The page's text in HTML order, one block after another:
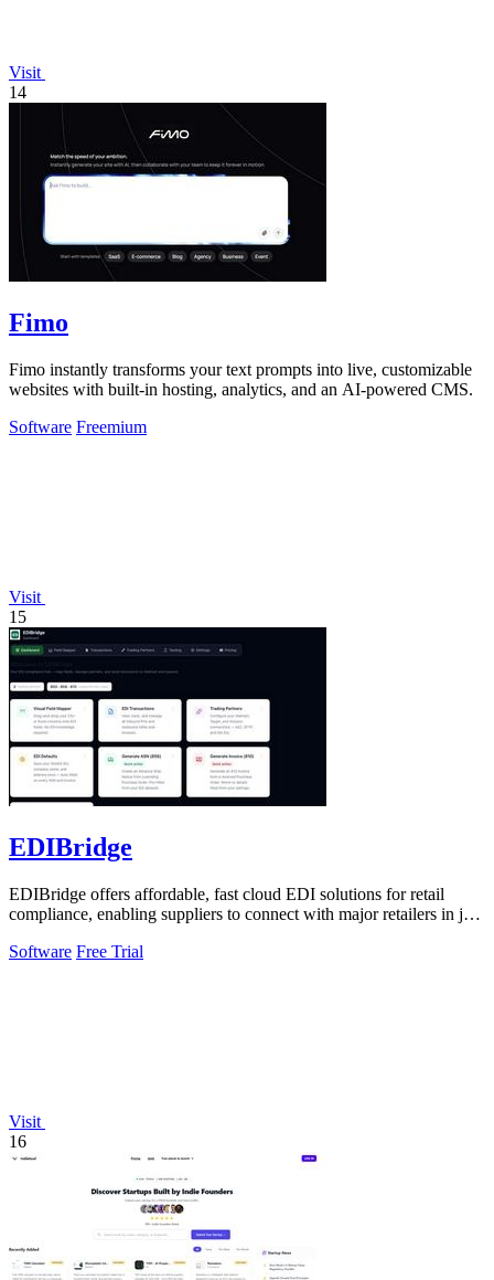
Visit
14
Fimo
Fimo instantly transforms your text prompts into live, customizable
websites with built-in hosting, analytics, and an AI-powered CMS.
Software Freemium
Visit
15
EDIBridge
EDIBridge offers affordable, fast cloud EDI solutions for retail
compliance, enabling suppliers to connect with major retailers in just
Software Free Trial
Visit
16